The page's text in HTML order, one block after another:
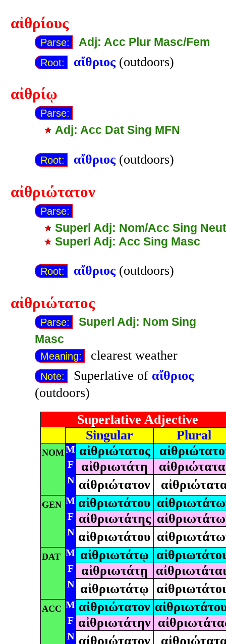
αἰθρίους
Parse: Adj: Acc Plur Masc/Fem
Root: αἴθριος(outdoors)
αἰθρίῳ
Parse:
Adj: Acc Dat Sing MFN
Root: αἴθριος(outdoors)
αἰθριώτατον
Parse:
Superl Adj: Nom/Acc Sing Neut
Superl Adj: Acc Sing Masc
Root: αἴθριος(outdoors)
αἰθριώτατος
Parse:
Superl Adj: Nom Sing
Masc
Meaning: clearest weather
Note: Superlative of αἴθριος
(outdoors)
Superlative Adjective
Singular
Plural
NOMM αἰθριώτατος
F αἰθριωτάτη
N αἰθριώτατον
GEN M αἰθριωτάτου
F αἰθριωτάτης
N αἰθριωτάτου
DAT M αἰθριωτάτῳ
F αἰθριωτάτῃ
N αἰθριωτάτῳ
ACC M αἰθριώτατον
F αἰθριωτάτην
N αἰθριώτατον